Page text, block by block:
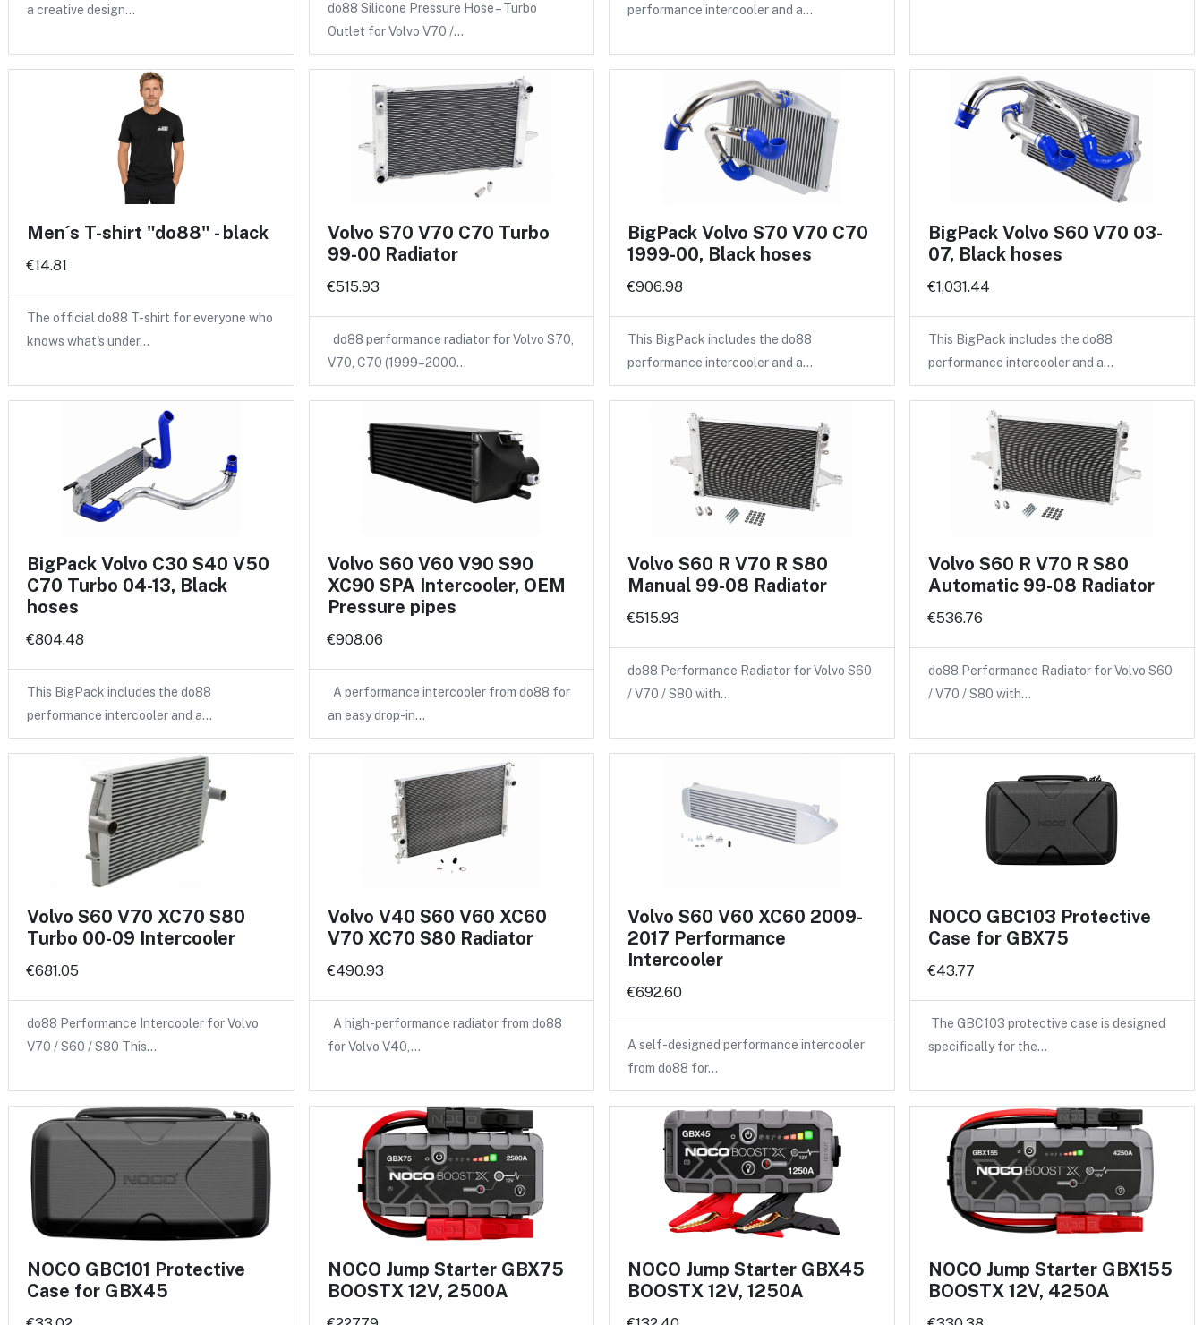
a creative design…
do88 Silicone Pressure Hose – Turbo
Outlet for Volvo V70 /…
performance intercooler and a…
Men´s T-shirt "do88" - black
€14.81
The official do88 T-shirt for everyone who
knows what's under…
Volvo S70 V70 C70 Turbo
99-00 Radiator
€515.93
do88 performance radiator for Volvo S70,
V70, C70 (1999–2000…
BigPack Volvo S70 V70 C70
1999-00, Black hoses
€906.98
This BigPack includes the do88
performance intercooler and a…
BigPack Volvo S60 V70 03-
07, Black hoses
€1,031.44
This BigPack includes the do88
performance intercooler and a…
BigPack Volvo C30 S40 V50
C70 Turbo 04-13, Black
hoses
€804.48
This BigPack includes the do88
performance intercooler and a…
Volvo S60 V60 V90 S90
XC90 SPA Intercooler, OEM
Pressure pipes
€908.06
A performance intercooler from do88 for
an easy drop-in…
Volvo S60 R V70 R S80
Manual 99-08 Radiator
€515.93
do88 Performance Radiator for Volvo S60
/ V70 / S80 with…
Volvo S60 R V70 R S80
Automatic 99-08 Radiator
€536.76
do88 Performance Radiator for Volvo S60
/ V70 / S80 with…
Volvo S60 V70 XC70 S80
Turbo 00-09 Intercooler
€681.05
do88 Performance Intercooler for Volvo
V70 / S60 / S80 This…
Volvo V40 S60 V60 XC60
V70 XC70 S80 Radiator
€490.93
A high-performance radiator from do88
for Volvo V40,…
Volvo S60 V60 XC60 2009-
2017 Performance
Intercooler
€692.60
A self-designed performance intercooler
from do88 for…
NOCO GBC103 Protective
Case for GBX75
€43.77
The GBC103 protective case is designed
specifically for the…
NOCO GBC101 Protective
Case for GBX45
NOCO Jump Starter GBX75
BOOSTX 12V, 2500A
NOCO Jump Starter GBX45
BOOSTX 12V, 1250A
NOCO Jump Starter GBX155
BOOSTX 12V, 4250A